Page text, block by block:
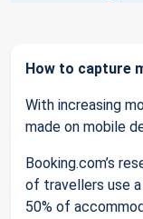
How to capture
With increasing
made on mobile
Booking.com’s
of travellers use
50% of